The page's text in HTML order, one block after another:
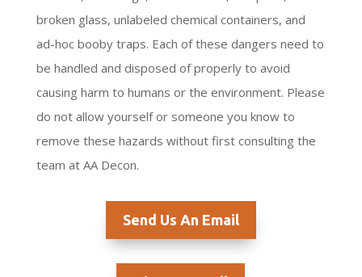
broken glass, unlabeled chemical containers, and
ad-hoc booby traps. Each of these dangers need to
be handled and disposed of properly to avoid
causing harm to humans or the environment. Please
do not allow yourself or someone you know to
remove these hazards without first consulting the
team at AA Decon.
Send Us An Email